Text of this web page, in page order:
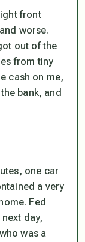
front
worse.
out of the
from tiny
cash on me,
bank, and
one car
a very
Fed
day,
was a